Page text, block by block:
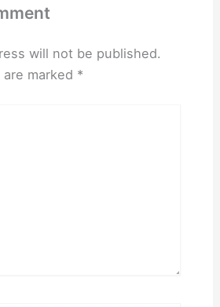
will not be published.
marked *